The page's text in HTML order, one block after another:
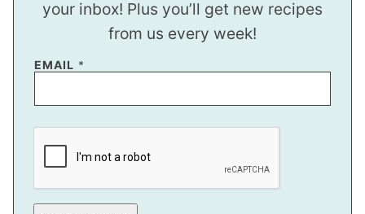
your inbox! Plus you’ll get new recipes
from us every week!
EMAIL *
E